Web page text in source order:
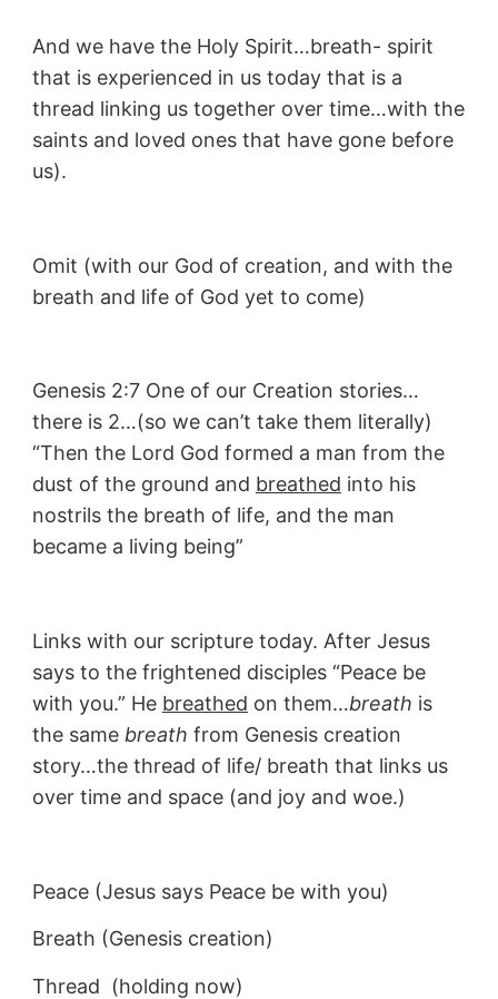
And we have the Holy Spirit…breath- spirit
that is experienced in us today that is a
thread linking us together over time…with the
saints and loved ones that have gone before
us).
Omit (with our God of creation, and with the
breath and life of God yet to come)
Genesis 2:7 One of our Creation stories…
there is 2…(so we can’t take them literally)
“Then the Lord God formed a man from the
dust of the ground and breathed into his
nostrils the breath of life, and the man
became a living being”
Links with our scripture today. After Jesus
says to the frightened disciples “Peace be
with you.” He breathed on them…breath is
the same breath from Genesis creation
story…the thread of life/ breath that links us
over time and space (and joy and woe.)
Peace (Jesus says Peace be with you)
Breath (Genesis creation)
Thread (holding now)